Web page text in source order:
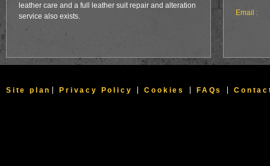
leather care and a full leather suit repair and alteration
service also exists.
Email :
Site plan Privacy Policy Cookies FAQs